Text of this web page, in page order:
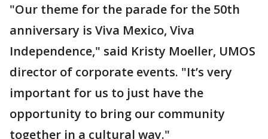
"Our theme for the parade for the 50th
anniversary is Viva Mexico, Viva
Independence," said Kristy Moeller, UMOS
director of corporate events. "It’s very
important for us to just have the
opportunity to bring our community
together in a cultural way."